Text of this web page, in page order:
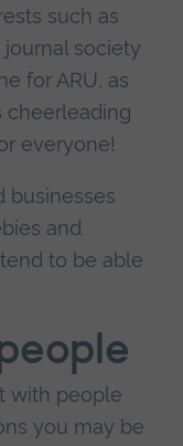
such as
society
for ARU, as
cheerleading
everyone!
businesses
and
to be able
with people
you may be